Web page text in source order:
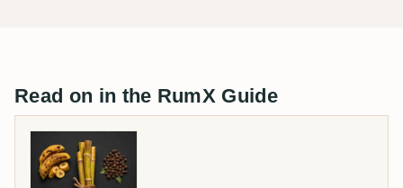
Read on in the RumX Guide